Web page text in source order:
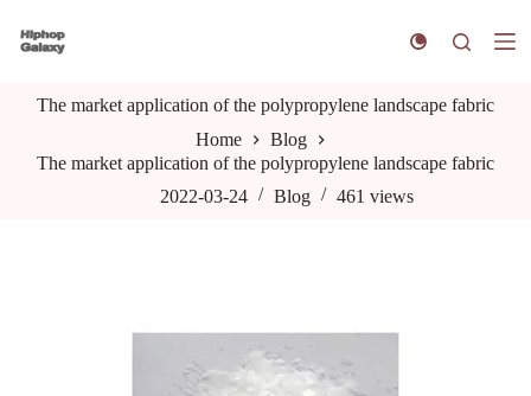
k
The market application of the polypropylene landscape fabric
Home
Blog
The market application of the polypropylene landscape fabric
2022-03-24
Blog 461 views